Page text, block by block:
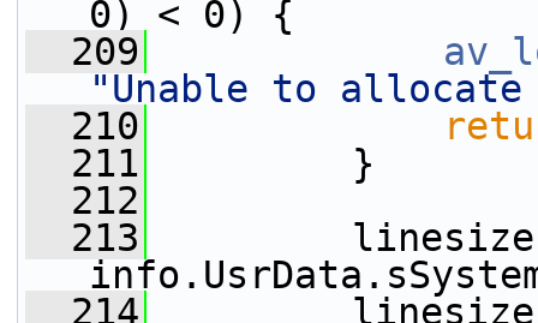
0) < 0) {
  209
"Unable to
  210
  211
}
  212
  213
  214
linesize[1]